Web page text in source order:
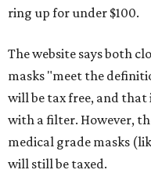
ring up for under $100.
The website says both
masks "meet the
will be tax free, and that
with a filter. However,
medical grade masks
will still be taxed.